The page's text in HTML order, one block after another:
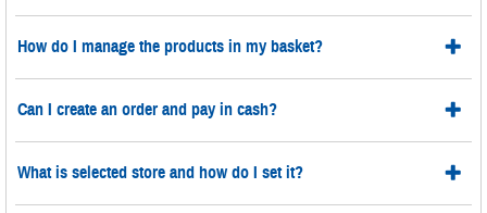
How do I manage the products in my basket?
Can I create an order and pay in cash?
What is selected store and how do I set it?